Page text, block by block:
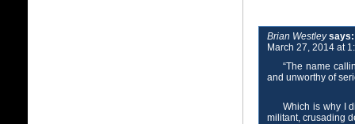
Brian Westley says:
March 27, 2014 at
“The name
and unworthy of
Which is why I
militant, crusading